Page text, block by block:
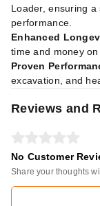
Loader, ensuring
performance.
Enhanced
time and money on
Proven
excavation, and
Reviews and
No Customer
Share your thoughts